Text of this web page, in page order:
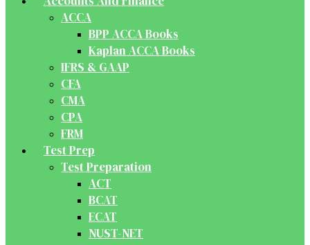
ACCA
BPP ACCA Books
Kaplan ACCA Books
IFRS & GAAP
CFA
CMA
CPA
FRM
Test Prep
Test Preparation
ACT
BCAT
ECAT
NUST-NET